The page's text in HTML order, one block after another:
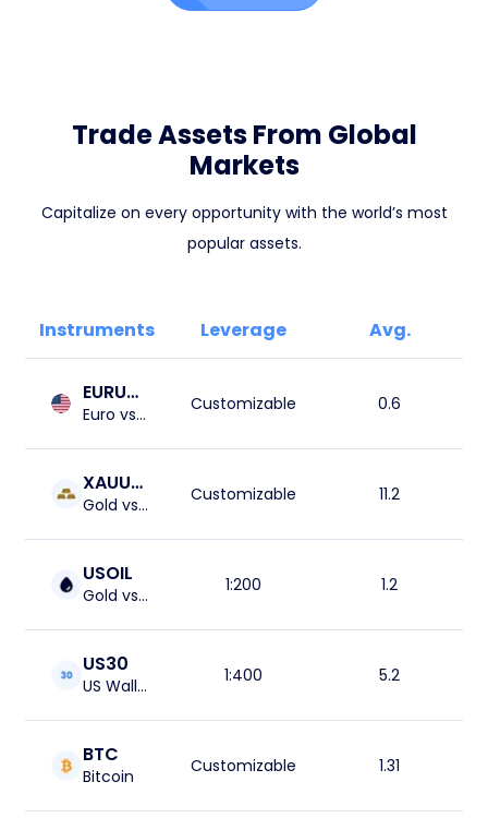
Trade Assets From Global
Markets
Capitalize on every opportunity with the world’s most
popular assets.
Instruments Leverage Avg.
EURUSD
Euro vs US Dolar Customizable 0.6
XAUUSD
Gold vs US Dolar Customizable 11.2
USOIL
Gold vs US Dolar 1:200 1.2
US30
US Wall Street 30 Index 1:400 5.2
BTC
Bitcoin Customizable 1.31